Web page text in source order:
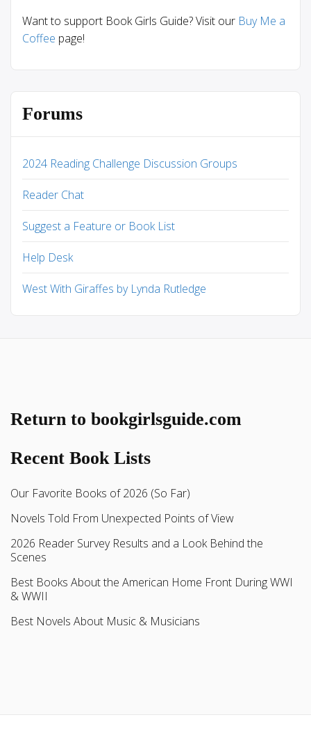
Want to support Book Girls Guide? Visit our Buy Me a
Coffee page!
Forums
2024 Reading Challenge Discussion Groups
Reader Chat
Suggest a Feature or Book List
Help Desk
West With Giraffes by Lynda Rutledge
Return to bookgirlsguide.com
Recent Book Lists
Our Favorite Books of 2026 (So Far)
Novels Told From Unexpected Points of View
2026 Reader Survey Results and a Look Behind the
Scenes
Best Books About the American Home Front During WWI
& WWII
Best Novels About Music & Musicians